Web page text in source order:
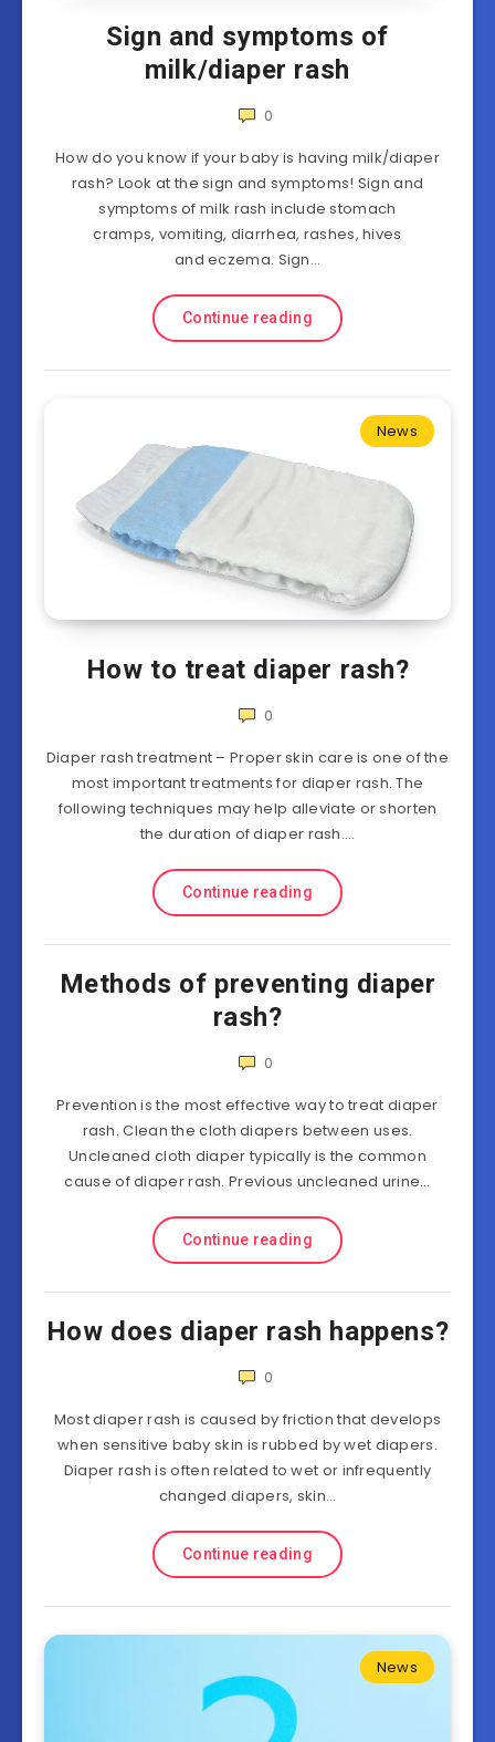
Sign and symptoms of
milk/diaper rash
0
How do you know if your baby is having milk/diaper
rash? Look at the sign and symptoms! Sign and
symptoms of milk rash include stomach
cramps, vomiting, diarrhea, rashes, hives
and eczema. Sign…
Continue reading
News
How to treat diaper rash?
0
Diaper rash treatment – Proper skin care is one of the
most important treatments for diaper rash. The
following techniques may help alleviate or shorten
the duration of diaper rash….
Continue reading
Methods of preventing diaper
rash?
0
Prevention is the most effective way to treat diaper
rash. Clean the cloth diapers between uses.
Uncleaned cloth diaper typically is the common
cause of diaper rash. Previous uncleaned urine…
Continue reading
How does diaper rash happens?
0
Most diaper rash is caused by friction that develops
when sensitive baby skin is rubbed by wet diapers.
Diaper rash is often related to wet or infrequently
changed diapers, skin…
Continue reading
News